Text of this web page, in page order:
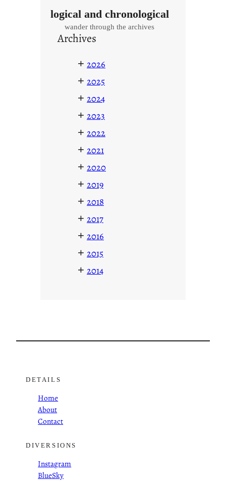
logical and chronological
wander through the archives
Archives
+ 2026
+ 2025
+ 2024
+ 2023
+ 2022
+ 2021
+ 2020
+ 2019
+ 2018
+ 2017
+ 2016
+ 2015
+ 2014
DETAILS
Home
About
Contact
DIVERSIONS
Instagram
BlueSky